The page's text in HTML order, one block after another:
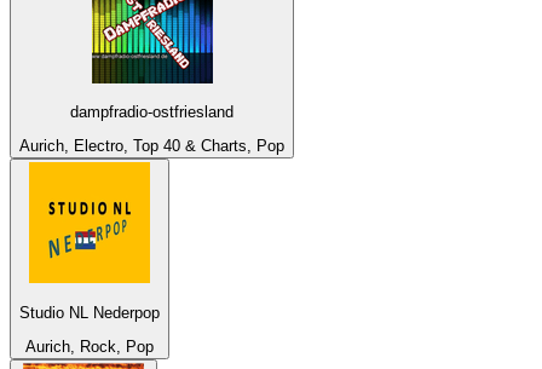
dampfradio-ostfriesland
Aurich, Electro, Top 40 & Charts, Pop
Studio NL Nederpop
Aurich, Rock, Pop